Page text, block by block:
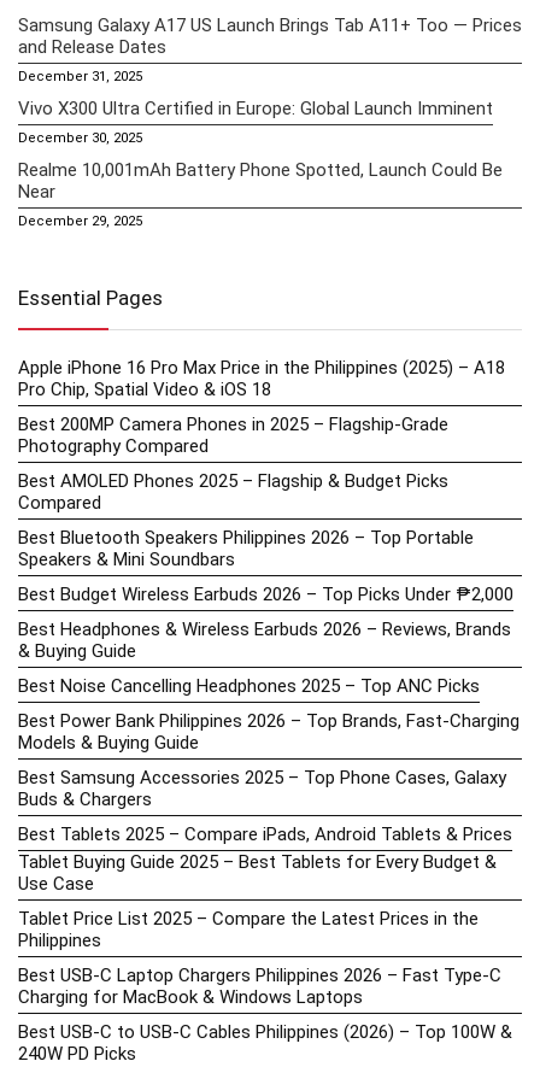
Samsung Galaxy A17 US Launch Brings Tab A11+ Too — Prices
and Release Dates
December 31, 2025
Vivo X300 Ultra Certified in Europe: Global Launch Imminent
December 30, 2025
Realme 10,001mAh Battery Phone Spotted, Launch Could Be
Near
December 29, 2025
Essential Pages
Apple iPhone 16 Pro Max Price in the Philippines (2025) – A18
Pro Chip, Spatial Video & iOS 18
Best 200MP Camera Phones in 2025 – Flagship-Grade
Photography Compared
Best AMOLED Phones 2025 – Flagship & Budget Picks
Compared
Best Bluetooth Speakers Philippines 2026 – Top Portable
Speakers & Mini Soundbars
Best Budget Wireless Earbuds 2026 – Top Picks Under ₱2,000
Best Headphones & Wireless Earbuds 2026 – Reviews, Brands
& Buying Guide
Best Noise Cancelling Headphones 2025 – Top ANC Picks
Best Power Bank Philippines 2026 – Top Brands, Fast-Charging
Models & Buying Guide
Best Samsung Accessories 2025 – Top Phone Cases, Galaxy
Buds & Chargers
Best Tablets 2025 – Compare iPads, Android Tablets & Prices
Tablet Buying Guide 2025 – Best Tablets for Every Budget &
Use Case
Tablet Price List 2025 – Compare the Latest Prices in the
Philippines
Best USB-C Laptop Chargers Philippines 2026 – Fast Type-C
Charging for MacBook & Windows Laptops
Best USB-C to USB-C Cables Philippines (2026) – Top 100W &
240W PD Picks